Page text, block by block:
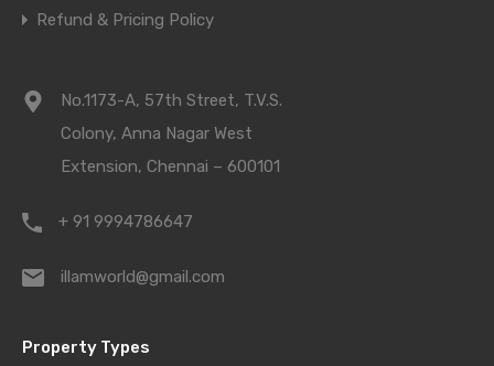
Refund & Pricing Policy
No.1173-A, 57th Street, T.V.S.
Colony, Anna Nagar West
Extension, Chennai – 600101
+ 91 9994786647
illamworld@gmail.com
Property Types